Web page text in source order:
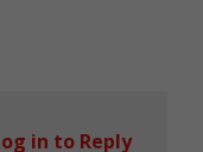
in to Reply